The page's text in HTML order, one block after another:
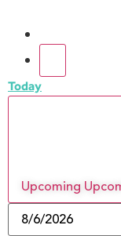
Today
Upcoming